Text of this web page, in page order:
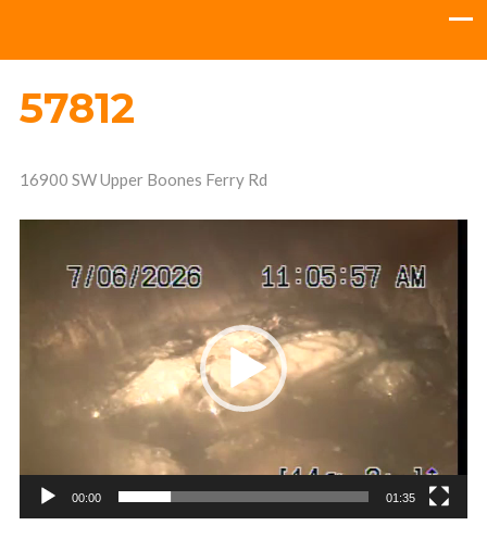
57812
16900 SW Upper Boones Ferry Rd
00:00 01:35